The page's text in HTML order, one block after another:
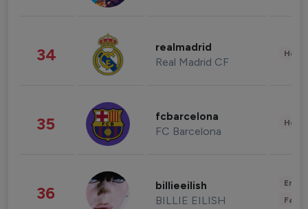
34 realmadrid
Real Madrid CF
35 fcbarcelona
FC Barcelona
36 billieeilish
BILLIE EILISH